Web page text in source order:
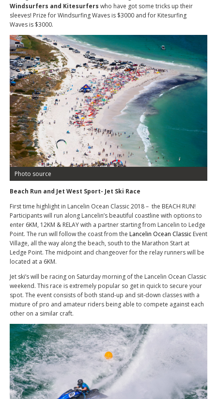
Windsurfers and Kitesurfers who have got some tricks up their
sleeves! Prize for Windsurfing Waves is $3000 and for Kitesurfing
Waves is $3000.
Photo source
Beach Run and Jet West Sport- Jet Ski Race
First time highlight in Lancelin Ocean Classic 2018 – the BEACH RUN!
Participants will run along Lancelin’s beautiful coastline with options to
enter 6KM, 12KM & RELAY with a partner starting from Lancelin to Ledge
Point. The run will follow the coast from the Lancelin Ocean Classic Event
Village, all the way along the beach, south to the Marathon Start at
Ledge Point. The midpoint and changeover for the relay runners will be
located at a 6KM.
Jet ski’s will be racing on Saturday morning of the Lancelin Ocean Classic
weekend. This race is extremely popular so get in quick to secure your
spot. The event consists of both stand-up and sit-down classes with a
mixture of pro and amateur riders being able to compete against each
other on a similar craft.